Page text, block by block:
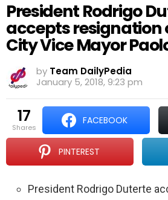
President Rodrigo
accepts resignation
City Vice Mayor
by Team DailyPedia
January 5, 2018, 9:23 pm
17
shares
FACEBOOK
PINTEREST
President Rodrigo Duterte